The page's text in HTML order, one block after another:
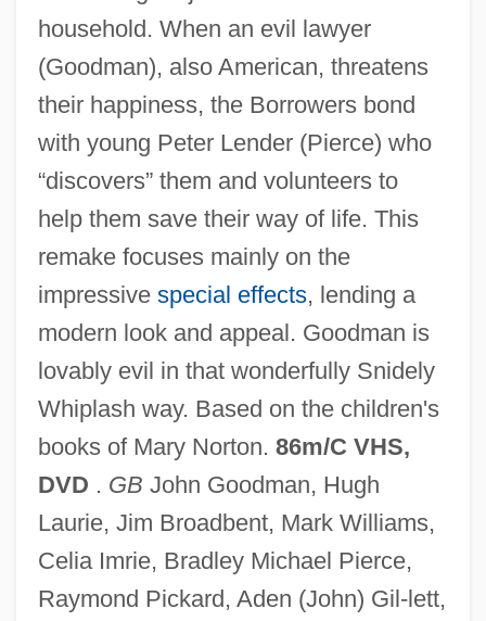
household. When an evil lawyer
(Goodman), also American, threatens
their happiness, the Borrowers bond
with young Peter Lender (Pierce) who
“discovers” them and volunteers to
help them save their way of life. This
remake focuses mainly on the
impressive special effects, lending a
modern look and appeal. Goodman is
lovably evil in that wonderfully Snidely
Whiplash way. Based on the children's
books of Mary Norton. 86m/C VHS,
DVD . GB John Goodman, Hugh
Laurie, Jim Broadbent, Mark Williams,
Celia Imrie, Bradley Michael Pierce,
Raymond Pickard, Aden (John) Gil-lett,
The Borrowers 1993
The Borrowers
The Borrower
The Boredoms
The Border Legion
The Border
The Boost
The Book Thief
The Book Publishing Industry In The
Chinese Mainland